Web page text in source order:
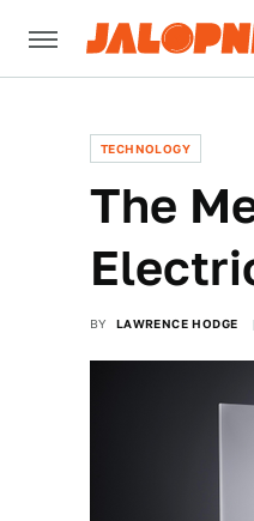
TECHNOLOGY
The
BY LAWRENCE HODGE